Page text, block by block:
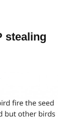
stealing